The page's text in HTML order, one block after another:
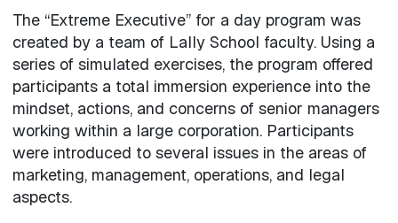
The “Extreme Executive” for a day program was
created by a team of Lally School faculty. Using a
series of simulated exercises, the program offered
participants a total immersion experience into the
mindset, actions, and concerns of senior managers
working within a large corporation. Participants
were introduced to several issues in the areas of
marketing, management, operations, and legal
aspects.